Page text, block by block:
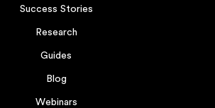
Success Stories
Research
Guides
Blog
Webinars